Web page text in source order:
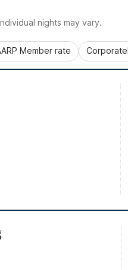
nights may vary.
Member rate